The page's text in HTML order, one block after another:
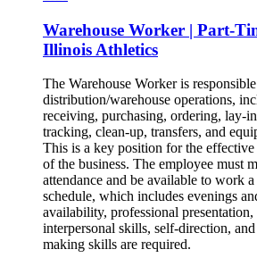
Warehouse Worker | Part-
Illinois Athletics
The Warehouse Worker is
distribution/warehouse operations,
receiving, purchasing, ordering, lay-
tracking, clean-up, transfers, and
This is a key position for the
of the business. The employee must
attendance and be available to work
schedule, which includes evenings
availability, professional
interpersonal skills, self-direction,
making skills are required.